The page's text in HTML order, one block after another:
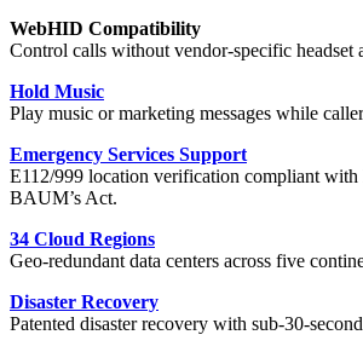
WebHID Compatibility
Control calls without vendor-specific headset
Hold Music
Play music or marketing messages while
Emergency Services Support
E112/999 location verification compliant
BAUM’s Act.
34 Cloud Regions
Geo-redundant data centers across five
Disaster Recovery
Patented disaster recovery with sub-30-